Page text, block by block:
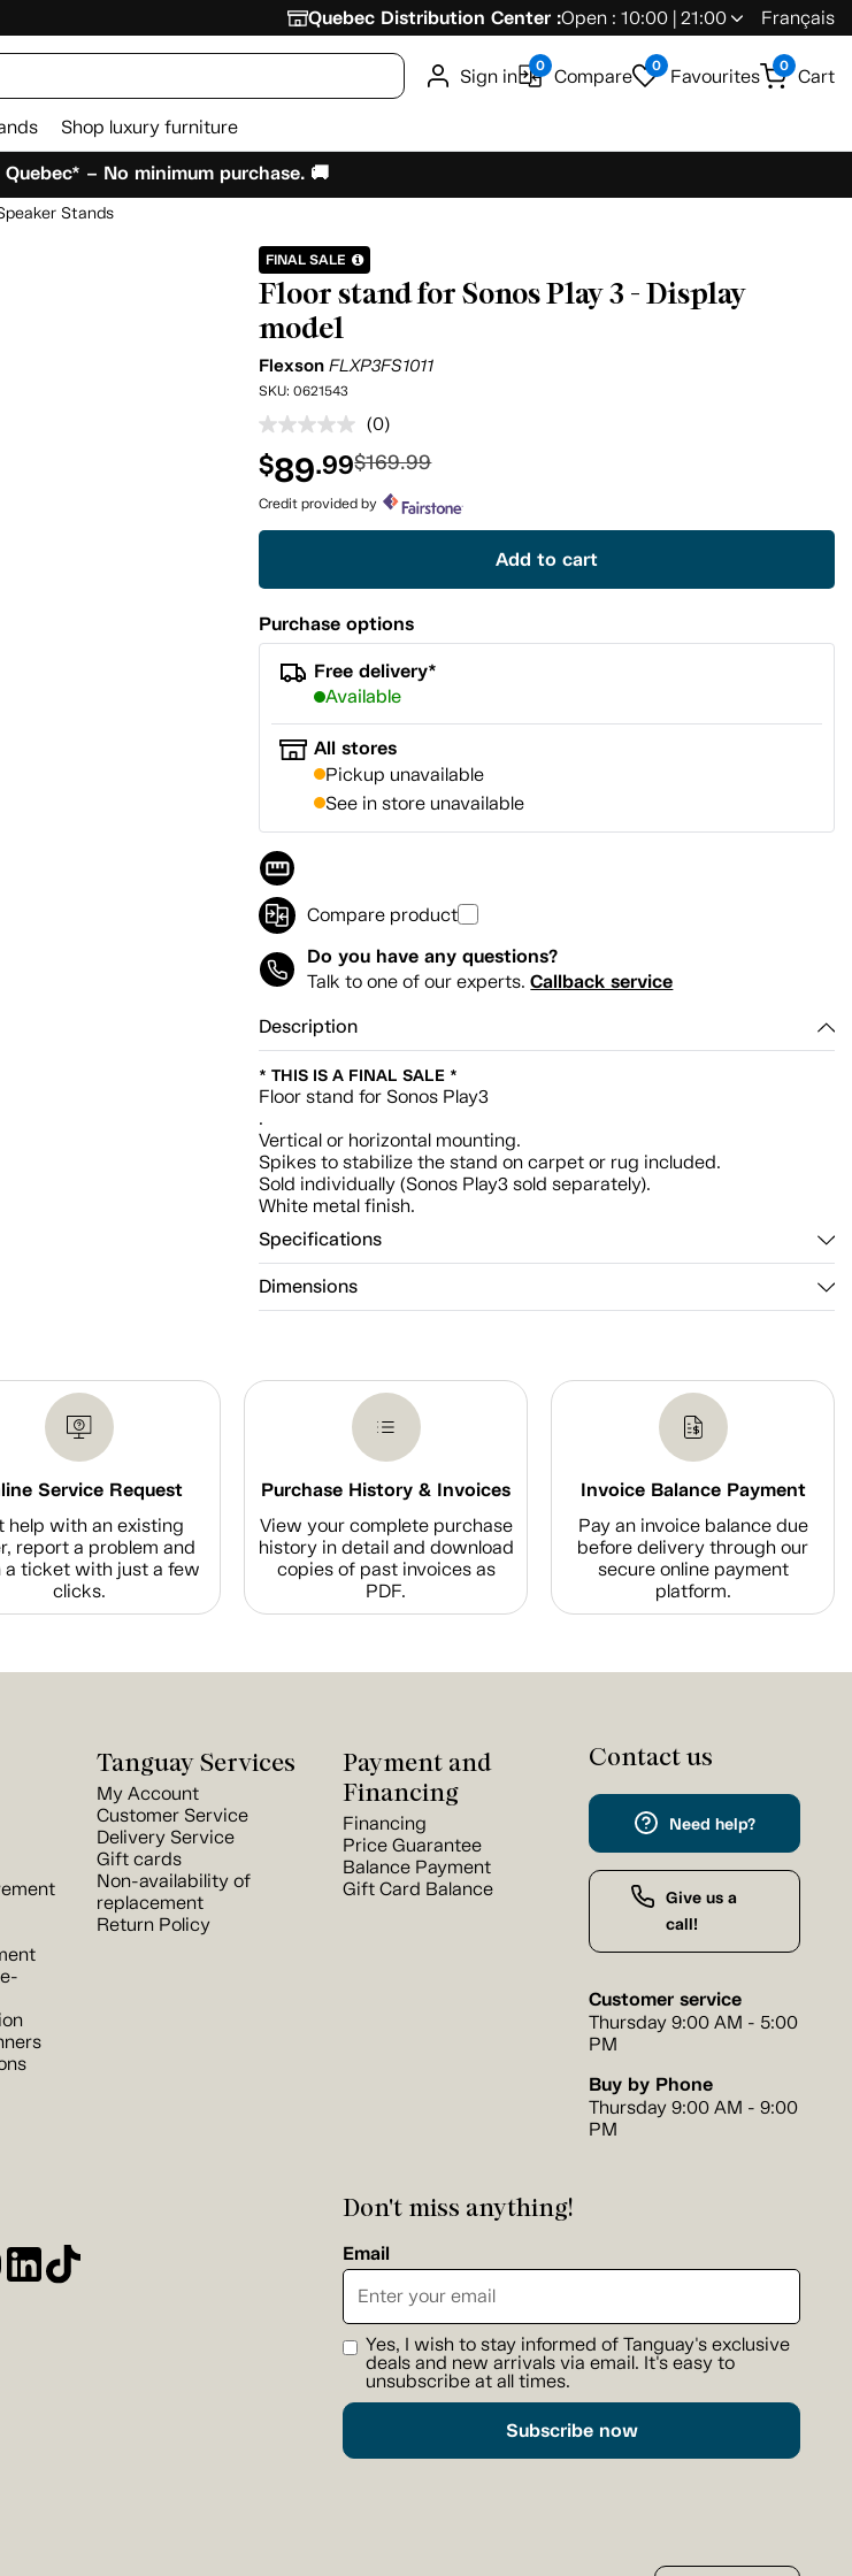
Quebec Distribution Center :Open : 10:00 | 21:00 Français
Sign in 0 Compare 0 Favourites 0 Cart
Shop luxury furniture
– No minimum purchase. 🚚
Stands
FINAL SALE
Floor stand for Sonos Play 3 - Display
model
FlexsonFLXP3FS1011
SKU:0621543
No
rating
value.
page
(0)
$89.99$169.99
Credit provided by
Add to cart
Purchase options
Free delivery*
Available
All stores
Pickup unavailable
See in store unavailable
Compare product
Do you have any questions?
Talk to one of our experts.Callback service
Description
* THIS IS A FINAL SALE *
Floor stand for Sonos Play3
.
Vertical or horizontal mounting.
Spikes to stabilize the stand on carpet or rug included.
Sold individually (Sonos Play3 sold separately).
White metal finish.
Specifications
Dimensions
Service Request
help with an existing
report a problem and
a ticket with just a few
clicks.
Purchase History & Invoices
View your complete purchase
history in detail and download
copies of past invoices as
PDF.
Invoice Balance Payment
Pay an invoice balance due
before delivery through our
secure online payment
platform.
Tanguay Services
My Account
Customer Service
Delivery Service
Gift cards
Non-availability of
replacement
Return Policy
Payment and
Financing
Financing
Price Guarantee
Balance Payment
Gift Card Balance
Contact us
Need help?
Give us a
call!
Customer service
Thursday 9:00 AM - 5:00
PM
Buy by Phone
Thursday 9:00 AM - 9:00
PM
Don't miss anything!
Email
Yes, I wish to stay informed of Tanguay's exclusive
deals and new arrivals via email. It's easy to
unsubscribe at all times.
Subscribe now